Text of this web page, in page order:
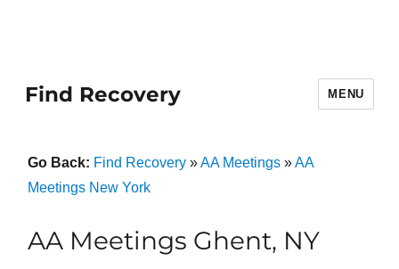
Find Recovery MENU
Go Back: Find Recovery»AA Meetings»AA
Meetings New York
AA Meetings Ghent, NY